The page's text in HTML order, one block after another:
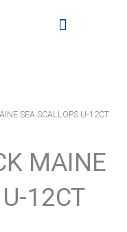
SEA SCALLOPS U-12CT
MAINE
12CT